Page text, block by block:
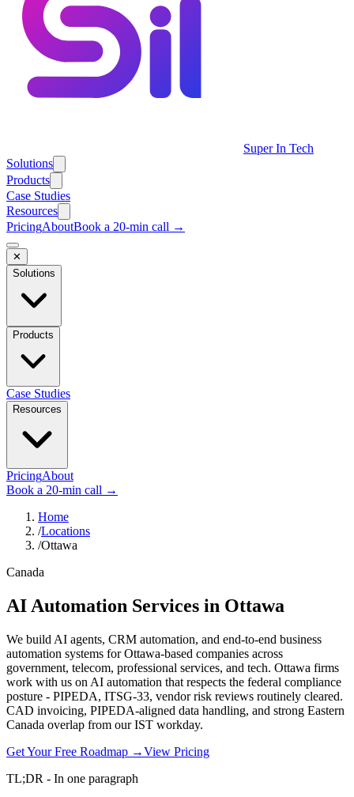
Super In Tech
Solutions
Products
Case Studies
Resources
PricingAboutBook a 20-min call →
✕
Solutions
Products
Case Studies
Resources
PricingAbout
Book a 20-min call →
Home
/Locations
/Ottawa
Canada
AI Automation Services in Ottawa
We build AI agents, CRM automation, and end-to-end business
automation systems for Ottawa-based companies across
government, telecom, professional services, and tech. Ottawa firms
work with us on AI automation that respects the federal compliance
posture - PIPEDA, ITSG-33, vendor risk reviews routinely cleared.
CAD invoicing, PIPEDA-aligned data handling, and strong Eastern
Canada overlap from our IST workday.
Get Your Free Roadmap →View Pricing
TL;DR - In one paragraph